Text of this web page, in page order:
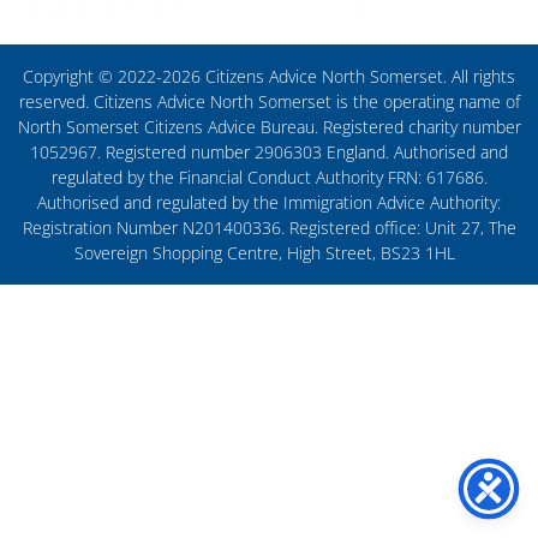
Copyright © 2022-2026 Citizens Advice North Somerset. All rights
reserved. Citizens Advice North Somerset is the operating name of
North Somerset Citizens Advice Bureau. Registered charity number
1052967. Registered number 2906303 England. Authorised and
regulated by the Financial Conduct Authority FRN: 617686.
Authorised and regulated by the Immigration Advice Authority:
Registration Number N201400336. Registered office: Unit 27, The
Sovereign Shopping Centre, High Street, BS23 1HL